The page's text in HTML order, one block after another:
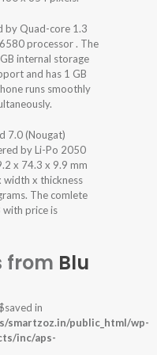
by Quad-core 1.3
processor . The
internal storage
and has 1 GB
runs smoothly
7.0 (Nougat)
by Li-Po 2050
x 74.3 x 9.9 mm
width x thickness
The comlete
with price is
from Blu
in
smartzoz.in/public_html/wp-
inc/aps-